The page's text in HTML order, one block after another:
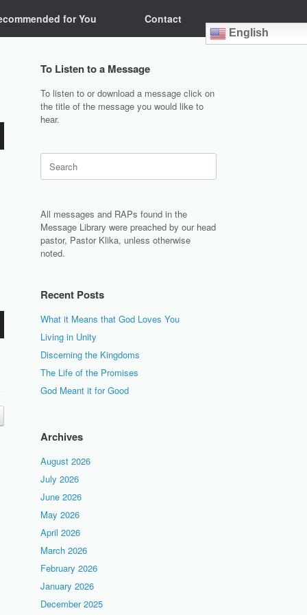
for You Contact
English
To Listen to a Message
To listen to or download a message click on
the title of the message you would like to
hear.
Search
for:
All messages and RAPs found in the
Message Library were preached by our head
pastor, Pastor Klika, unless otherwise
noted.
Recent Posts
What it Means that God Loves You
Living in Unity
Discerning the Kingdoms
The Life of the Promises
God Meant it for Good
Archives
August 2026
July 2026
June 2026
May 2026
April 2026
March 2026
February 2026
January 2026
December 2025